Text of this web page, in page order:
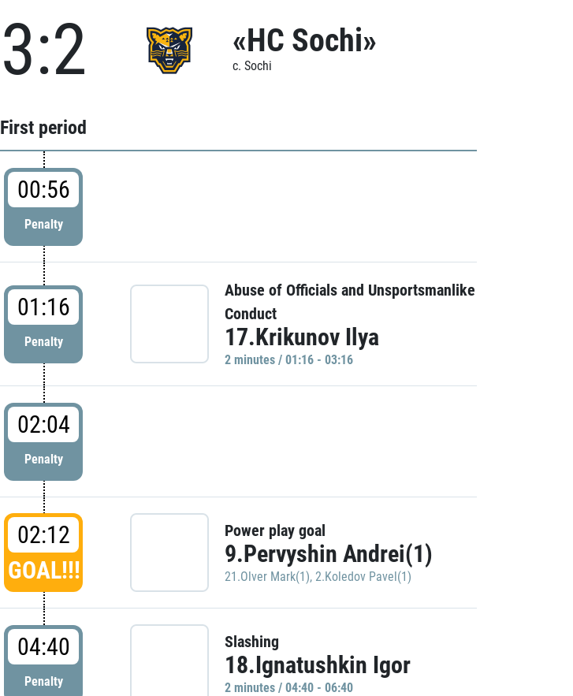
3:2 «HC Sochi»
c. Sochi
First period
00:56
Penalty
01:16
Penalty
Abuse of Officials and Unsportsmanlike
Conduct
17.Krikunov Ilya
2 minutes / 01:16 - 03:16
02:04
Penalty
02:12
GOAL!!!
Power play goal
9.Pervyshin Andrei(1)
21.Olver Mark(1), 2.Koledov Pavel(1)
04:40
Penalty
Slashing
18.Ignatushkin Igor
2 minutes / 04:40 - 06:40